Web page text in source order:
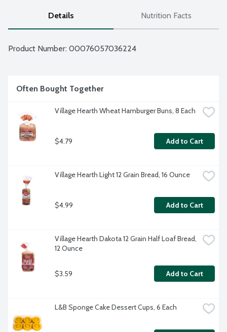
Details Nutrition Facts
Product Number: 00076057036224
Often Bought Together
Village Hearth Wheat Hamburger Buns, 8 Each
$4.79 Add to Cart
Village Hearth Light 12 Grain Bread, 16 Ounce
$4.99 Add to Cart
Village Hearth Dakota 12 Grain Half Loaf Bread,
12 Ounce
$3.59 Add to Cart
L&B Sponge Cake Dessert Cups, 6 Each